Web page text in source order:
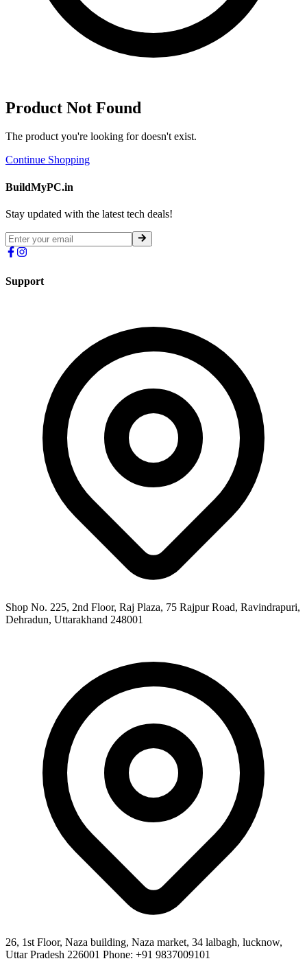
Product Not Found
The product you're looking for doesn't exist.
Continue Shopping
BuildMyPC.in
Stay updated with the latest tech deals!
Support
Shop No. 225, 2nd Floor, Raj Plaza, 75 Rajpur Road, Ravindrapuri,
Dehradun, Uttarakhand 248001
26, 1st Floor, Naza building, Naza market, 34 lalbagh, lucknow,
Uttar Pradesh 226001 Phone: +91 9837009101